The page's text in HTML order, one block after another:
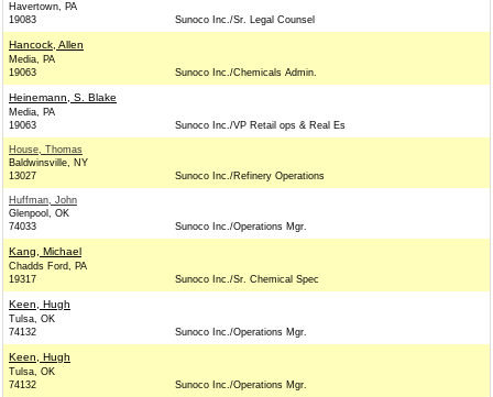
Havertown, PA
19083
Sunoco Inc./Sr. Legal Counsel
Hancock, Allen
Media, PA
19063
Sunoco Inc./Chemicals Admin.
Heinemann, S. Blake
Media, PA
19063
Sunoco Inc./VP Retail ops & Real Es
House, Thomas
Baldwinsville, NY
13027
Sunoco Inc./Refinery Operations
Huffman, John
Glenpool, OK
74033
Sunoco Inc./Operations Mgr.
Kang, Michael
Chadds Ford, PA
19317
Sunoco Inc./Sr. Chemical Spec
Keen, Hugh
Tulsa, OK
74132
Sunoco Inc./Operations Mgr.
Keen, Hugh
Tulsa, OK
74132
Sunoco Inc./Operations Mgr.